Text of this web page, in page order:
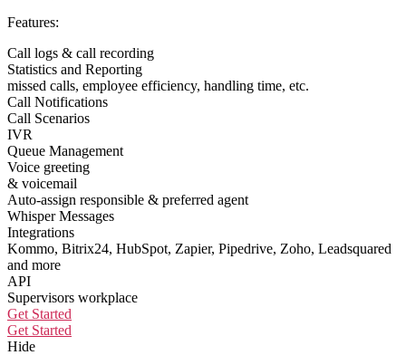
Features:
Call logs & call recording
Statistics and Reporting
missed calls, employee efficiency, handling time, etc.
Call Notifications
Call Scenarios
IVR
Queue Management
Voice greeting
& voicemail
Auto-assign responsible & preferred agent
Whisper Messages
Integrations
Kommo, Bitrix24, HubSpot, Zapier, Pipedrive, Zoho, Leadsquared
and more
API
Supervisors workplace
Get Started
Get Started
Hide